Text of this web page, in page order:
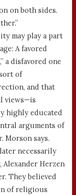
on both sides.
may play a part
A favored
a disfavored one
of
and that
views—is
highly educated
arguments of
Morson says.
necessarily
Herzen
They believed
of religious